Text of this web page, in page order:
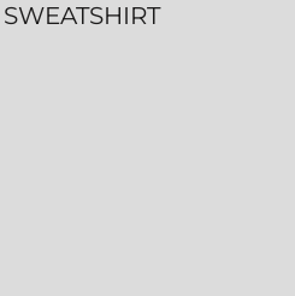
SWEATSHIRT